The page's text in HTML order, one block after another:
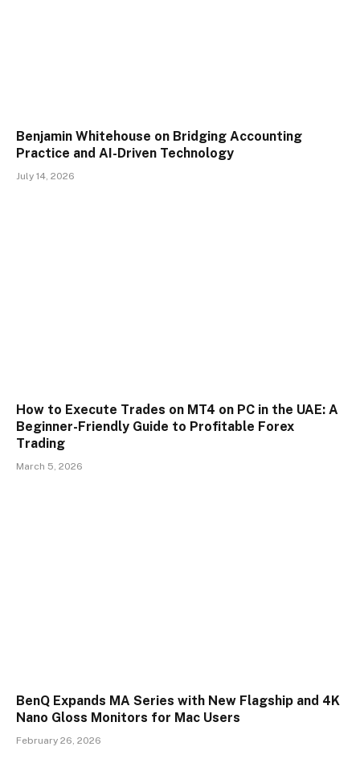
Benjamin Whitehouse on Bridging Accounting
Practice and AI-Driven Technology
July 14, 2026
How to Execute Trades on MT4 on PC in the UAE: A
Beginner-Friendly Guide to Profitable Forex
Trading
March 5, 2026
BenQ Expands MA Series with New Flagship and 4K
Nano Gloss Monitors for Mac Users
February 26, 2026